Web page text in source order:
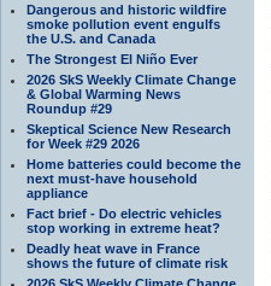
Dangerous and historic wildfire
smoke pollution event engulfs
the U.S. and Canada
The Strongest El Niño Ever
2026 SkS Weekly Climate Change
& Global Warming News
Roundup #29
Skeptical Science New Research
for Week #29 2026
Home batteries could become the
next must-have household
appliance
Fact brief - Do electric vehicles
stop working in extreme heat?
Deadly heat wave in France
shows the future of climate risk